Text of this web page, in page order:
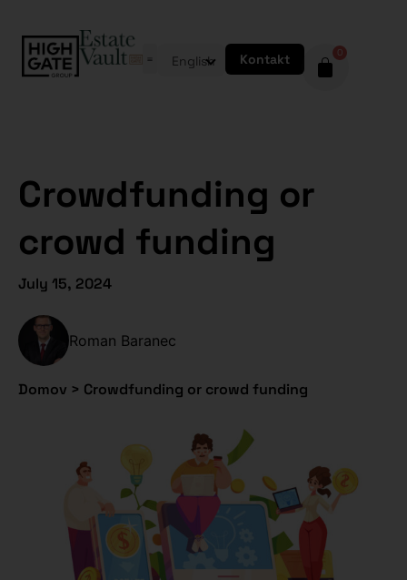
English Kontakt 0
Crowdfunding or
crowd funding
July 15, 2024
Roman Baranec
Domov > Crowdfunding or crowd funding